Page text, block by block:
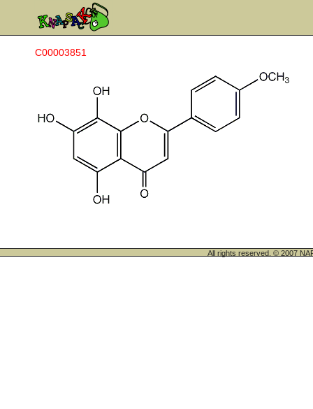
C00003851
All rights reserved. © 2007